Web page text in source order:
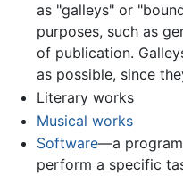
as "galleys" or
purposes, such as
of publication.
as possible, since
Literary works
Musical works
Software—a
perform a specific